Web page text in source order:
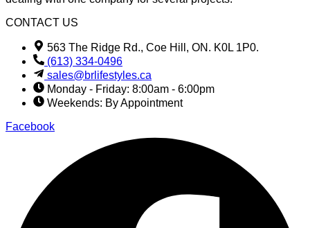
CONTACT US
563 The Ridge Rd., Coe Hill, ON. K0L 1P0.
(613) 334-0496
sales@brlifestyles.ca
Monday - Friday: 8:00am - 6:00pm
Weekends: By Appointment
Facebook